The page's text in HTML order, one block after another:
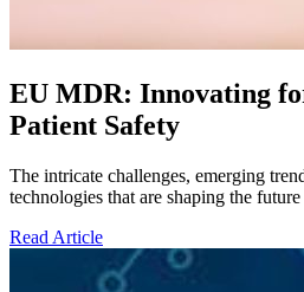
EU MDR: Innovating
Patient Safety
The intricate challenges, emerging
technologies that are shaping the
Read Article